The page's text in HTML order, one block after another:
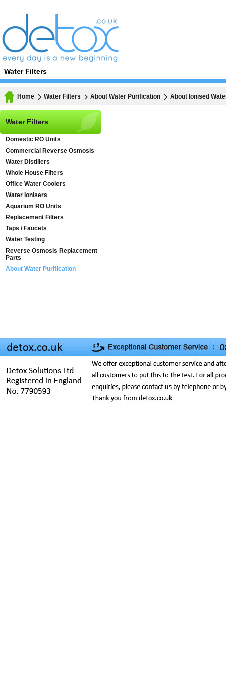
Water Filters
Domestic RO Units
Commercial Reverse Osmosis
Water Distillers
Whole House Filters
Office Water Coolers
Water Ionisers
Aquarium RO Units
Replacement Filters
Taps / Faucets
Water Testing
Reverse Osmosis Replacement
Parts
About Water Purification
Home Water Filters About Water Purification About Ionised
Water Filters